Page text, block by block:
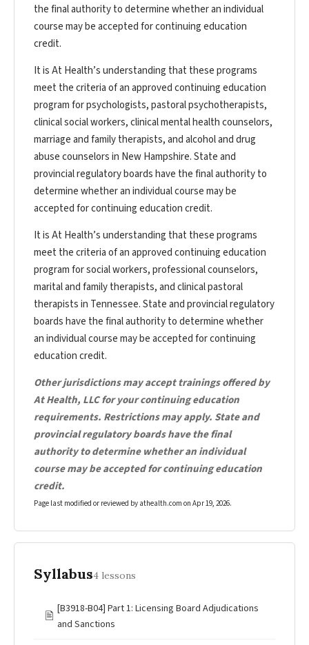
the final authority to determine whether an individual
course may be accepted for continuing education
credit.
It is At Health’s understanding that these programs
meet the criteria of an approved continuing education
program for psychologists, pastoral psychotherapists,
clinical social workers, clinical mental health counselors,
marriage and family therapists, and alcohol and drug
abuse counselors in New Hampshire. State and
provincial regulatory boards have the final authority to
determine whether an individual course may be
accepted for continuing education credit.
It is At Health’s understanding that these programs
meet the criteria of an approved continuing education
program for social workers, professional counselors,
marital and family therapists, and clinical pastoral
therapists in Tennessee. State and provincial regulatory
boards have the final authority to determine whether
an individual course may be accepted for continuing
education credit.
Other jurisdictions may accept trainings offered by
At Health, LLC for your continuing education
requirements. Restrictions may apply. State and
provincial regulatory boards have the final
authority to determine whether an individual
course may be accepted for continuing education
credit.
Page last modified or reviewed by athealth.com on Apr 19, 2026.
Syllabus4 lessons
🖹
[B3918-B04] Part 1: Licensing Board Adjudications
and Sanctions